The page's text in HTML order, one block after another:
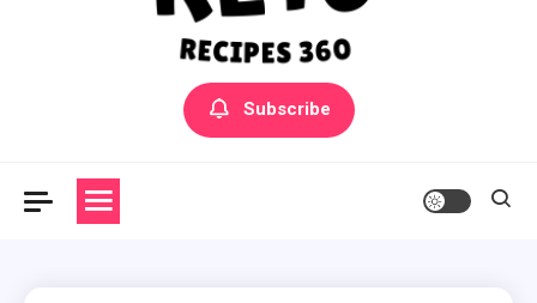
Yummly Bowls Recipes
Get the latest Recipes
Subscribe